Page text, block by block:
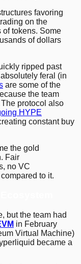
favoring
on the
of tokens. Some
of dollars
ripped past
feral (in
are some of the
the team
protocol also
HYPE
constant buy
the gold
Fair
no VC
to it.
but the team had
in February
Virtual Machine)
became a